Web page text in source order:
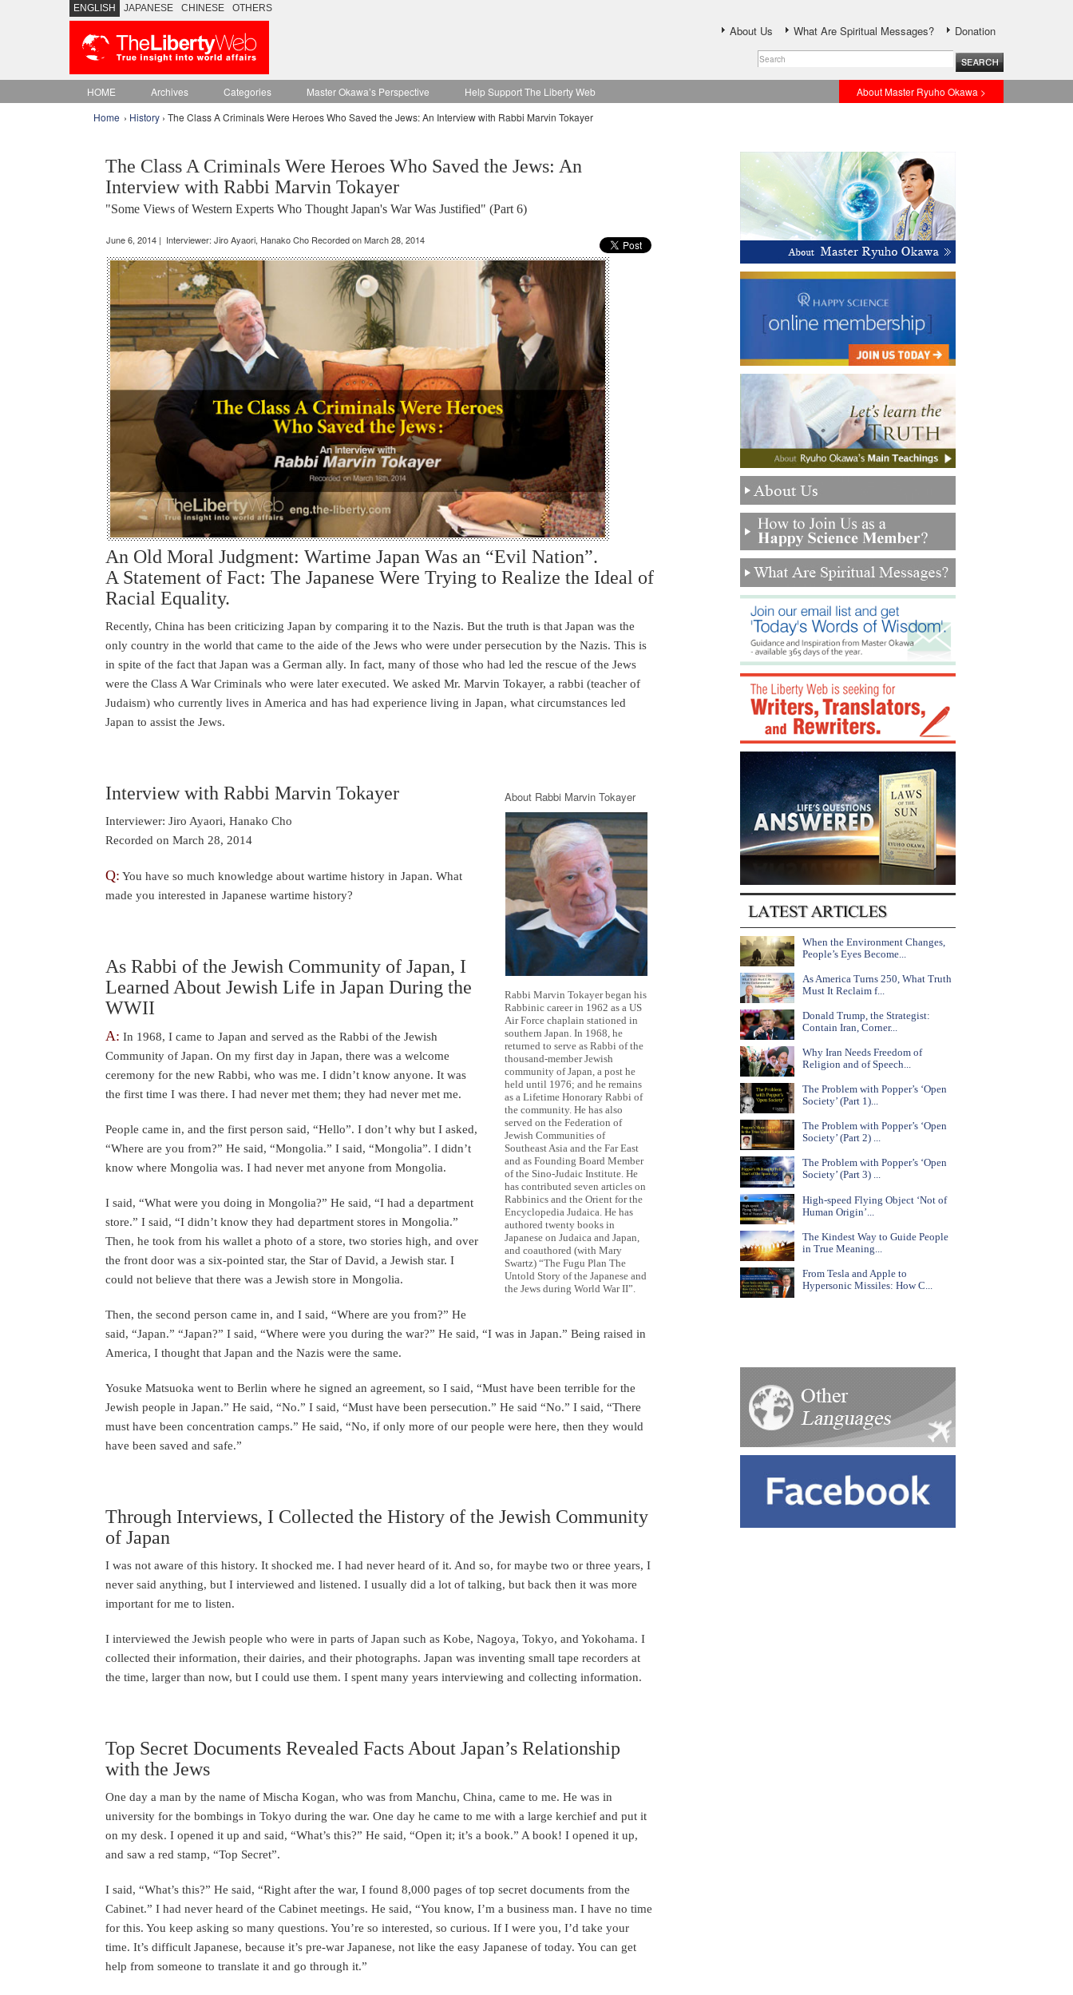
ENGLISH JAPANESE CHINESE OTHERS
About Us What Are Spiritual Messages? Donation
HOME Archives Categories Master Okawa’s Perspective Help Support The Liberty Web
About Master Ryuho Okawa >
Home › History › The Class A Criminals Were Heroes Who Saved the Jews: An Interview with Rabbi Marvin Tokayer
The Class A Criminals Were Heroes Who Saved the Jews: An
Interview with Rabbi Marvin Tokayer
"Some Views of Western Experts Who Thought Japan's War Was Justified" (Part 6)
June 6, 2014 | Interviewer: Jiro Ayaori, Hanako Cho Recorded on March 28, 2014
An Old Moral Judgment: Wartime Japan Was an “Evil Nation”.
A Statement of Fact: The Japanese Were Trying to Realize the Ideal of
Racial Equality.
Recently, China has been criticizing Japan by comparing it to the Nazis. But the truth is that Japan was the
only country in the world that came to the aide of the Jews who were under persecution by the Nazis. This is
in spite of the fact that Japan was a German ally. In fact, many of those who had led the rescue of the Jews
were the Class A War Criminals who were later executed. We asked Mr. Marvin Tokayer, a rabbi (teacher of
Judaism) who currently lives in America and has had experience living in Japan, what circumstances led
Japan to assist the Jews.
About Rabbi Marvin Tokayer
Rabbi Marvin Tokayer began his
Rabbinic career in 1962 as a US
Air Force chaplain stationed in
southern Japan. In 1968, he
returned to serve as Rabbi of the
thousand-member Jewish
community of Japan, a post he
held until 1976; and he remains
as a Lifetime Honorary Rabbi of
the community. He has also
served on the Federation of
Jewish Communities of
Southeast Asia and the Far East
and as Founding Board Member
of the Sino-Judaic Institute. He
has contributed seven articles on
Rabbinics and the Orient for the
Encyclopedia Judaica. He has
authored twenty books in
Japanese on Judaica and Japan,
and coauthored (with Mary
Swartz) “The Fugu Plan The
Untold Story of the Japanese and
the Jews during World War II”.
Interview with Rabbi Marvin Tokayer
Interviewer: Jiro Ayaori, Hanako Cho
Recorded on March 28, 2014
Q: You have so much knowledge about wartime history in Japan. What
made you interested in Japanese wartime history?
As Rabbi of the Jewish Community of Japan, I
Learned About Jewish Life in Japan During the
WWII
A: In 1968, I came to Japan and served as the Rabbi of the Jewish
Community of Japan. On my first day in Japan, there was a welcome
ceremony for the new Rabbi, who was me. I didn’t know anyone. It was
the first time I was there. I had never met them; they had never met me.
People came in, and the first person said, “Hello”. I don’t why but I asked,
“Where are you from?” He said, “Mongolia.” I said, “Mongolia”. I didn’t
know where Mongolia was. I had never met anyone from Mongolia.
I said, “What were you doing in Mongolia?” He said, “I had a department
store.” I said, “I didn’t know they had department stores in Mongolia.”
Then, he took from his wallet a photo of a store, two stories high, and over
the front door was a six-pointed star, the Star of David, a Jewish star. I
could not believe that there was a Jewish store in Mongolia.
Then, the second person came in, and I said, “Where are you from?” He
said, “Japan.” “Japan?” I said, “Where were you during the war?” He said, “I was in Japan.” Being raised in
America, I thought that Japan and the Nazis were the same.
Yosuke Matsuoka went to Berlin where he signed an agreement, so I said, “Must have been terrible for the
Jewish people in Japan.” He said, “No.” I said, “Must have been persecution.” He said “No.” I said, “There
must have been concentration camps.” He said, “No, if only more of our people were here, then they would
have been saved and safe.”
Through Interviews, I Collected the History of the Jewish Community
of Japan
I was not aware of this history. It shocked me. I had never heard of it. And so, for maybe two or three years, I
never said anything, but I interviewed and listened. I usually did a lot of talking, but back then it was more
important for me to listen.
I interviewed the Jewish people who were in parts of Japan such as Kobe, Nagoya, Tokyo, and Yokohama. I
collected their information, their dairies, and their photographs. Japan was inventing small tape recorders at
the time, larger than now, but I could use them. I spent many years interviewing and collecting information.
Top Secret Documents Revealed Facts About Japan’s Relationship
with the Jews
One day a man by the name of Mischa Kogan, who was from Manchu, China, came to me. He was in
university for the bombings in Tokyo during the war. One day he came to me with a large kerchief and put it
on my desk. I opened it up and said, “What’s this?” He said, “Open it; it’s a book.” A book! I opened it up,
and saw a red stamp, “Top Secret”.
I said, “What’s this?” He said, “Right after the war, I found 8,000 pages of top secret documents from the
Cabinet.” I had never heard of the Cabinet meetings. He said, “You know, I’m a business man. I have no time
for this. You keep asking so many questions. You’re so interested, so curious. If I were you, I’d take your
time. It’s difficult Japanese, because it’s pre-war Japanese, not like the easy Japanese of today. You can get
help from someone to translate it and go through it.”
When the Environment Changes,
People’s Eyes Become...
As America Turns 250, What Truth
Must It Reclaim f...
Donald Trump, the Strategist:
Contain Iran, Corner...
Why Iran Needs Freedom of
Religion and of Speech...
The Problem with Popper’s ‘Open
Society’ (Part 1)...
The Problem with Popper’s ‘Open
Society’ (Part 2) ...
The Problem with Popper’s ‘Open
Society’ (Part 3) ...
High-speed Flying Object ‘Not of
Human Origin’...
The Kindest Way to Guide People
in True Meaning...
From Tesla and Apple to
Hypersonic Missiles: How C...